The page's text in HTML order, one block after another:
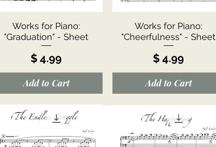
Quick View
Works for Piano:
"Graduation" - Sheet
Price
$ 4.99
Add to Cart
Quick View
Works for Piano:
"Cheerfulness" - Sheet
Price
$ 4.99
Add to Cart